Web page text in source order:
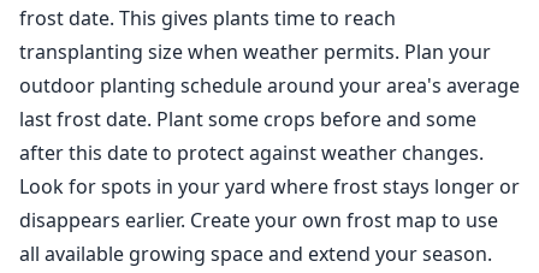
frost date. This gives plants time to reach
transplanting size when weather permits. Plan your
outdoor planting schedule around your area's average
last frost date. Plant some crops before and some
after this date to protect against weather changes.
Look for spots in your yard where frost stays longer or
disappears earlier. Create your own frost map to use
all available growing space and extend your season.